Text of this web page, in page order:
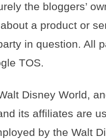
the bloggers’
a product or
in question. All
TOS.
Disney World,
its affiliates are
by the Walt